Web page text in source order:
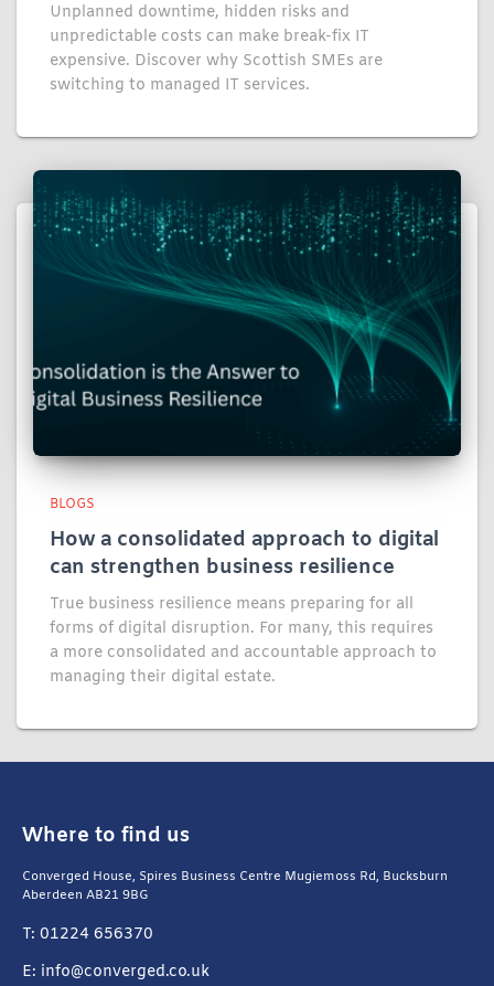
Unplanned downtime, hidden risks and
unpredictable costs can make break-fix IT
expensive. Discover why Scottish SMEs are
switching to managed IT services.
BLOGS
How a consolidated approach to digital
can strengthen business resilience
True business resilience means preparing for all
forms of digital disruption. For many, this requires
a more consolidated and accountable approach to
managing their digital estate.
Where to find us
Converged House, Spires Business Centre Mugiemoss Rd, Bucksburn
Aberdeen AB21 9BG
T: 01224 656370
E: info@converged.co.uk